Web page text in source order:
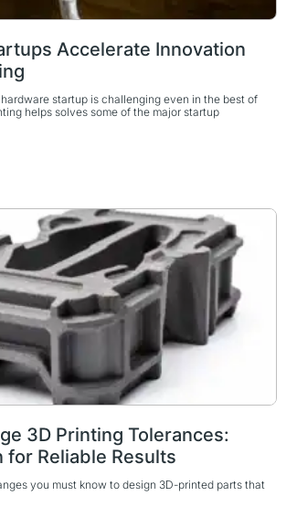
Accelerate Innovation
startup is challenging even in the best of
helps solves some of the major startup
3D Printing Tolerances:
for Reliable Results
you must know to design 3D-printed parts that